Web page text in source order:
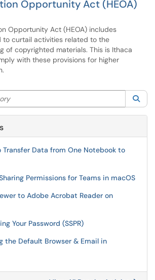
Opportunity Act (HEOA)
Opportunity Act (HEOA) includes
to curtail activities related to the
of copyrighted materials. This is Ithaca
with these provisions for higher
Transfer Data from One Notebook to
Permissions for Teams in macOS
to Adobe Acrobat Reader on
Your Password (SSPR)
the Default Browser & Email in